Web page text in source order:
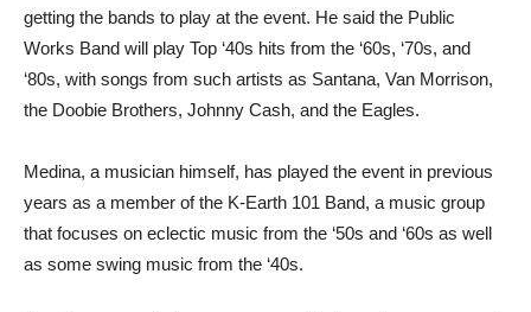
getting the bands to play at the event. He said the Public
Works Band will play Top ‘40s hits from the ‘60s, ‘70s, and
‘80s, with songs from such artists as Santana, Van Morrison,
the Doobie Brothers, Johnny Cash, and the Eagles.
Medina, a musician himself, has played the event in previous
years as a member of the K-Earth 101 Band, a music group
that focuses on eclectic music from the ‘50s and ‘60s as well
as some swing music from the ‘40s.